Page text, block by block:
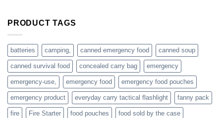
are
families
who
actively
PRODUCT TAGS
batteries camping, canned emergency food canned soup
canned survival food concealed carry bag emergency
emergency-use, emergency food emergency food pouches
emergency product everyday carry tactical flashlight fanny pack
fire Fire Starter food pouches food sold by the case